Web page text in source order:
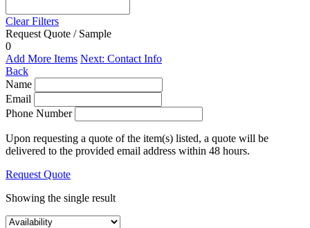
Clear Filters
Request Quote / Sample
0
Add More Items Next: Contact Info
Back
Name
Email
Phone Number
Upon requesting a quote of the item(s) listed, a quote will be
delivered to the provided email address within 48 hours.
Request Quote
Showing the single result